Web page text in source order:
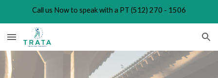
Call us Now to speak with a PT (512) 270 - 1506